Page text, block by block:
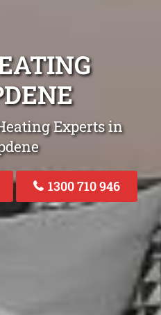
Experts in
1300 710 946